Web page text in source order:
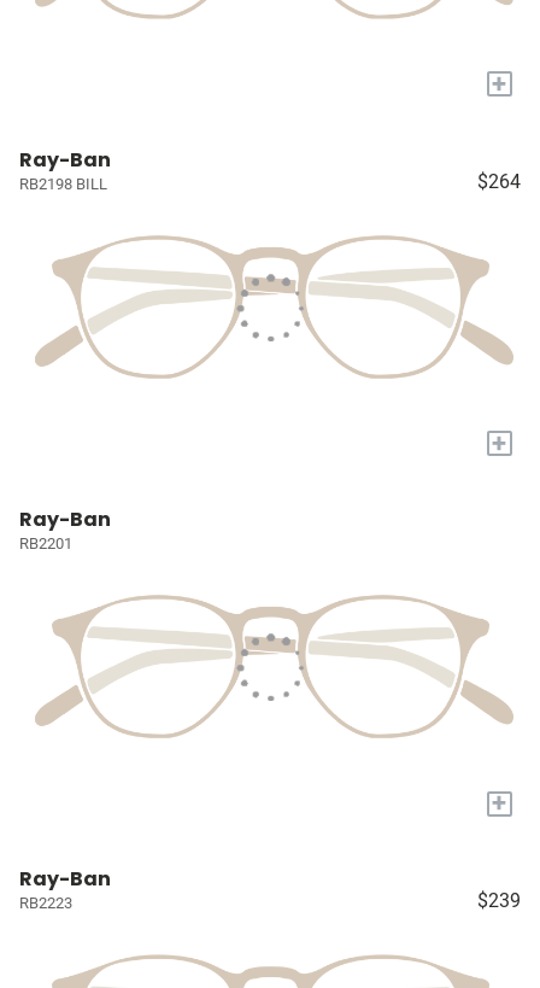
+
Ray-Ban
RB2198 BILL $264
+
Ray-Ban
RB2201
+
Ray-Ban
RB2223 $239